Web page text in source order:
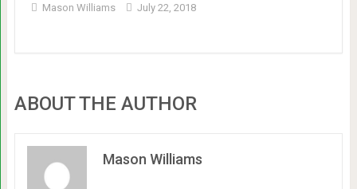
Mason Williams July 22, 2018
ABOUT THE AUTHOR
Mason Williams